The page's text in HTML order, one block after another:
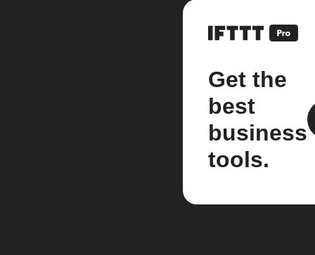
Get the
best
business
tools.